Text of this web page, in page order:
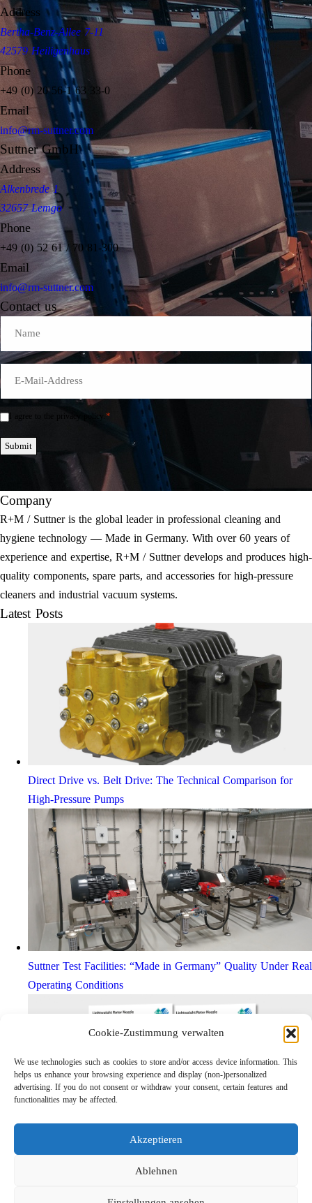
Cookie-Zustimmung verwalten
We use technologies such as cookies to store and/or access device information. This
helps us enhance your browsing experience and display (non-)personalized
advertising. If you do not consent or withdraw your consent, certain features and
functionalities may be affected.
Akzeptieren
Ablehnen
Address
Bertha-Benz-Allee 7-11
42579 Heiligenhaus
Phone
+49 (0) 20 56-1 63 33-0
Email
info@rm-suttner.com
Suttner GmbH
Address
Alkenbrede 1
32657 Lemgo
Phone
+49 (0) 52 61 / 70 81-300
Email
info@rm-suttner.com
Contact us
Mail
Einwilligung
I agree to the privacy policy. *
Submit
Company
R+M / Suttner is the global leader in professional cleaning and
hygiene technology — Made in Germany. With over 60 years of
experience and expertise, R+M / Suttner develops and produces high-
quality components, spare parts, and accessories for high-pressure
cleaners and industrial vacuum systems.
Latest Posts
Direct Drive vs. Belt Drive: The Technical Comparison for
High-Pressure Pumps
Suttner Test Facilities: “Made in Germany” Quality Under Real
Operating Conditions